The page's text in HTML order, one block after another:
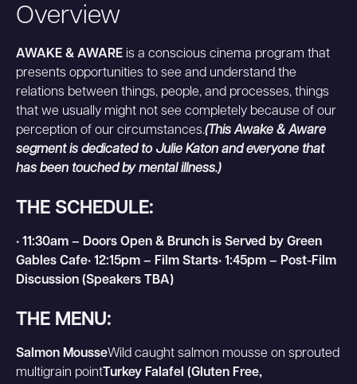
Overview
AWAKE & AWARE is a conscious cinema program that
presents opportunities to see and understand the
relations between things, people, and processes, things
that we usually might not see completely because of our
perception of our circumstances.(This Awake & Aware
segment is dedicated to Julie Katon and everyone that
has been touched by mental illness.)
THE SCHEDULE:
• 11:30am – Doors Open & Brunch is Served by Green
Gables Cafe• 12:15pm – Film Starts• 1:45pm – Post-Film
Discussion (Speakers TBA)
THE MENU:
Salmon MousseWild caught salmon mousse on sprouted
multigrain pointTurkey Falafel (Gluten Free,